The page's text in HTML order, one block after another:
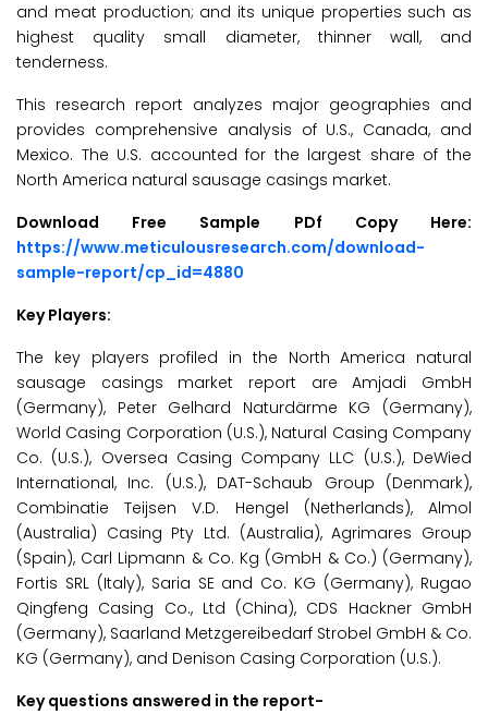
and meat production; and its unique properties such as
highest quality small diameter, thinner wall, and
tenderness.
This research report analyzes major geographies and
provides comprehensive analysis of U.S., Canada, and
Mexico. The U.S. accounted for the largest share of the
North America natural sausage casings market.
Download Free Sample PDf Copy Here:
https://www.meticulousresearch.com/download-
sample-report/cp_id=4880
Key Players:
The key players profiled in the North America natural
sausage casings market report are Amjadi GmbH
(Germany), Peter Gelhard Naturdärme KG (Germany),
World Casing Corporation (U.S.), Natural Casing Company
Co. (U.S.), Oversea Casing Company LLC (U.S.), DeWied
International, Inc. (U.S.), DAT-Schaub Group (Denmark),
Combinatie Teijsen V.D. Hengel (Netherlands), Almol
(Australia) Casing Pty Ltd. (Australia), Agrimares Group
(Spain), Carl Lipmann & Co. Kg (GmbH & Co.) (Germany),
Fortis SRL (Italy), Saria SE and Co. KG (Germany), Rugao
Qingfeng Casing Co., Ltd (China), CDS Hackner GmbH
(Germany), Saarland Metzgereibedarf Strobel GmbH & Co.
KG (Germany), and Denison Casing Corporation (U.S.).
Key questions answered in the report-